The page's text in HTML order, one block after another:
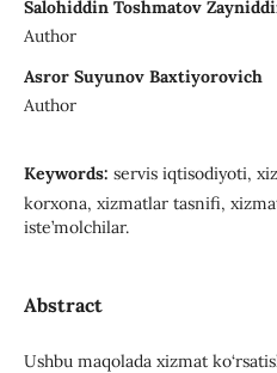
Salohiddin Toshmatov
Author
Asror Suyunov Baxtiyorovich
Author
Keywords: servis iqtisodiyoti,
korxona, xizmatlar tasnifi,
iste’molchilar.
Abstract
Ushbu maqolada xizmat